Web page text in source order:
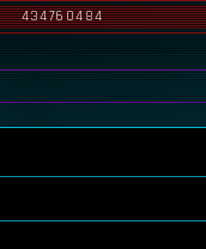
434760484